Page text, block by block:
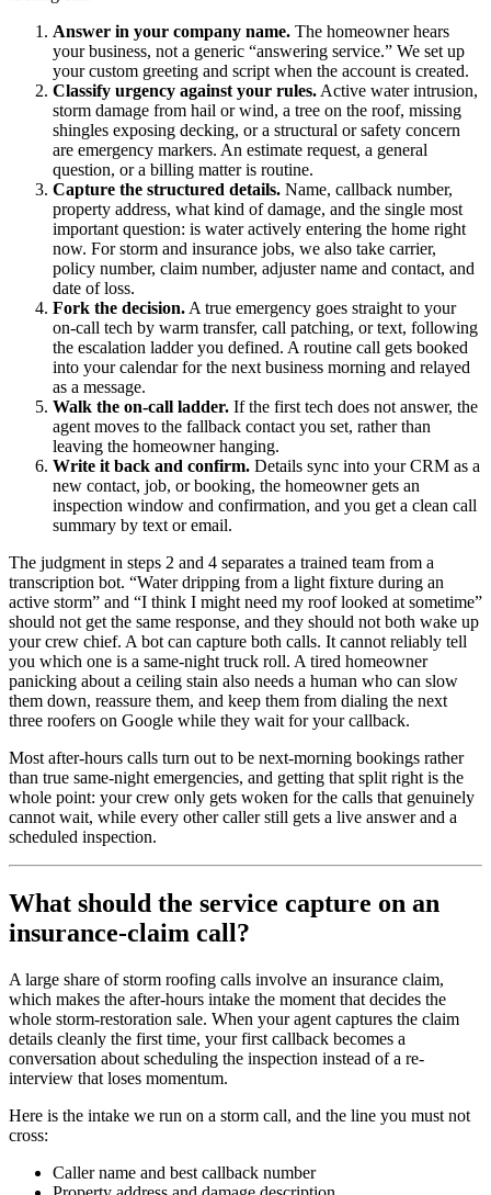
Answer in your company name. The homeowner hears
your business, not a generic “answering service.” We set up
your custom greeting and script when the account is created.
Classify urgency against your rules. Active water intrusion,
storm damage from hail or wind, a tree on the roof, missing
shingles exposing decking, or a structural or safety concern
are emergency markers. An estimate request, a general
question, or a billing matter is routine.
Capture the structured details. Name, callback number,
property address, what kind of damage, and the single most
important question: is water actively entering the home right
now. For storm and insurance jobs, we also take carrier,
policy number, claim number, adjuster name and contact, and
date of loss.
Fork the decision. A true emergency goes straight to your
on-call tech by warm transfer, call patching, or text, following
the escalation ladder you defined. A routine call gets booked
into your calendar for the next business morning and relayed
as a message.
Walk the on-call ladder. If the first tech does not answer, the
agent moves to the fallback contact you set, rather than
leaving the homeowner hanging.
Write it back and confirm. Details sync into your CRM as a
new contact, job, or booking, the homeowner gets an
inspection window and confirmation, and you get a clean call
summary by text or email.
The judgment in steps 2 and 4 separates a trained team from a
transcription bot. “Water dripping from a light fixture during an
active storm” and “I think I might need my roof looked at sometime”
should not get the same response, and they should not both wake up
your crew chief. A bot can capture both calls. It cannot reliably tell
you which one is a same-night truck roll. A tired homeowner
panicking about a ceiling stain also needs a human who can slow
them down, reassure them, and keep them from dialing the next
three roofers on Google while they wait for your callback.
Most after-hours calls turn out to be next-morning bookings rather
than true same-night emergencies, and getting that split right is the
whole point: your crew only gets woken for the calls that genuinely
cannot wait, while every other caller still gets a live answer and a
scheduled inspection.
What should the service capture on an
insurance-claim call?
A large share of storm roofing calls involve an insurance claim,
which makes the after-hours intake the moment that decides the
whole storm-restoration sale. When your agent captures the claim
details cleanly the first time, your first callback becomes a
conversation about scheduling the inspection instead of a re-
interview that loses momentum.
Here is the intake we run on a storm call, and the line you must not
cross:
Caller name and best callback number